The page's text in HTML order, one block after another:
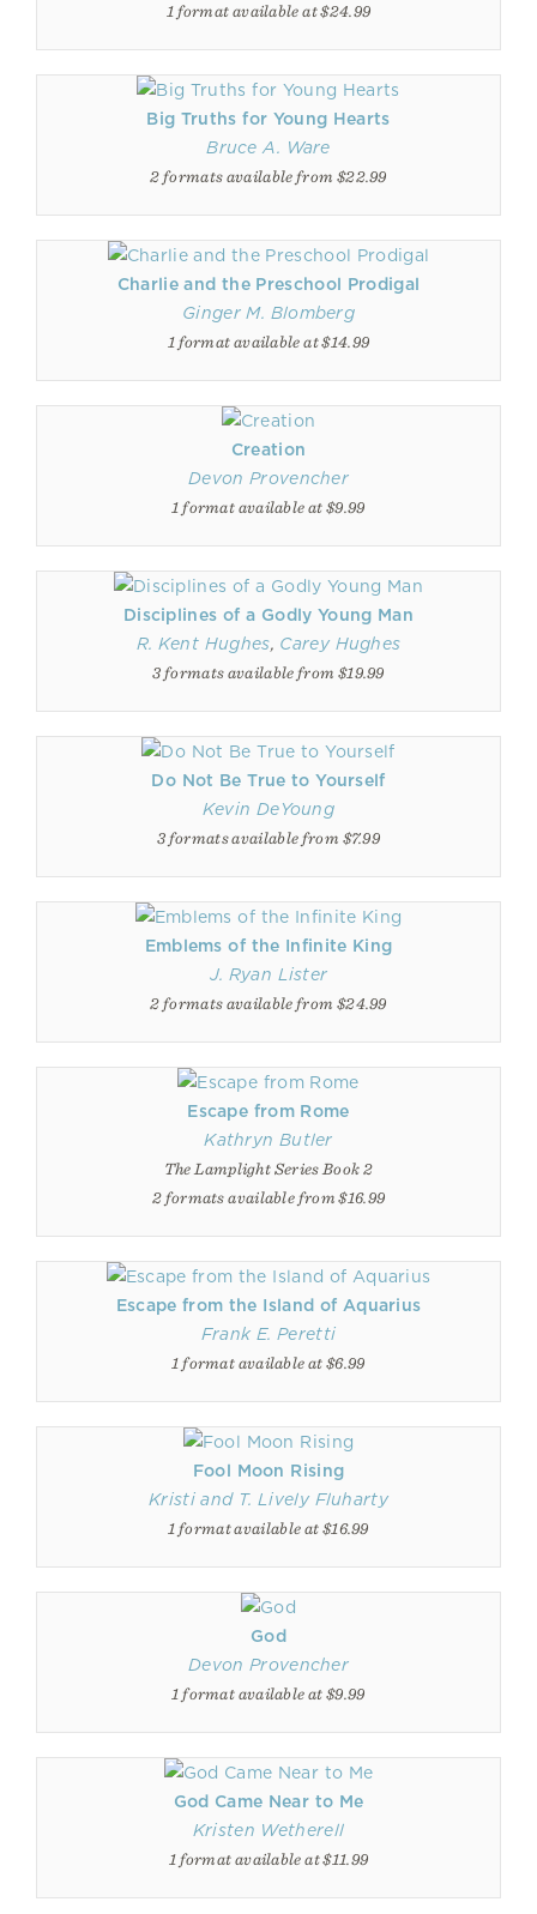
1 format available at $24.99
Big Truths for Young Hearts
Bruce A. Ware
2 formats available from $22.99
Charlie and the Preschool Prodigal
Ginger M. Blomberg
1 format available at $14.99
Creation
Devon Provencher
1 format available at $9.99
Disciplines of a Godly Young Man
R. Kent Hughes, Carey Hughes
3 formats available from $19.99
Do Not Be True to Yourself
Kevin DeYoung
3 formats available from $7.99
Emblems of the Infinite King
J. Ryan Lister
2 formats available from $24.99
Escape from Rome
Kathryn Butler
The Lamplight Series Book 2
2 formats available from $16.99
Escape from the Island of Aquarius
Frank E. Peretti
1 format available at $6.99
Fool Moon Rising
Kristi and T. Lively Fluharty
1 format available at $16.99
God
Devon Provencher
1 format available at $9.99
God Came Near to Me
Kristen Wetherell
1 format available at $11.99